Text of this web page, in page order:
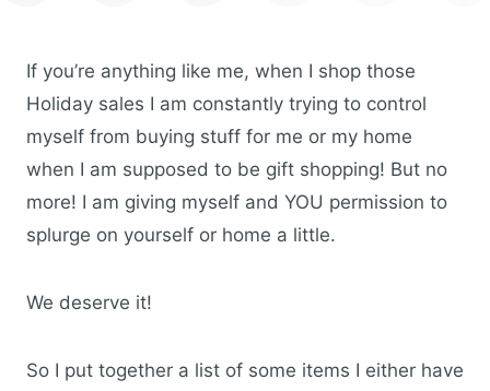
If you’re anything like me, when I shop those
Holiday sales I am constantly trying to control
myself from buying stuff for me or my home
when I am supposed to be gift shopping! But no
more! I am giving myself and YOU permission to
splurge on yourself or home a little.
We deserve it!
So I put together a list of some items I either have